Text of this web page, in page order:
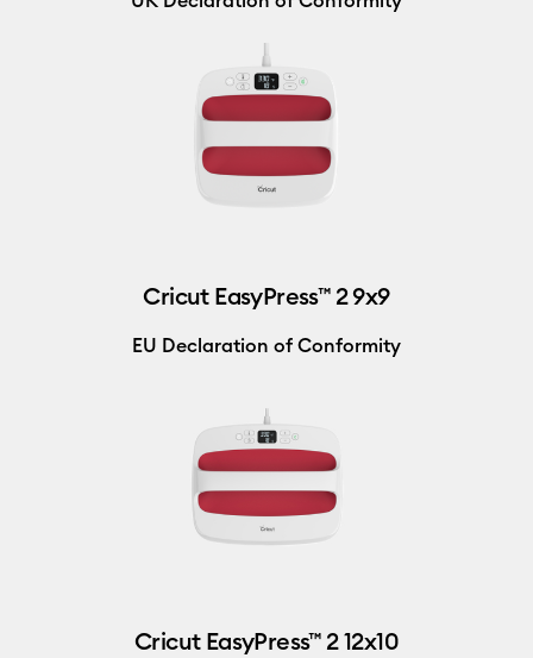
Cricut EasyPress™ 2 9x9
EU Declaration of Conformity
Cricut EasyPress™ 2 12x10